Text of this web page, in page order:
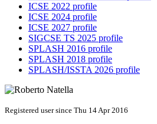
ICSE 2022 profile
ICSE 2024 profile
ICSE 2027 profile
SIGCSE TS 2025 profile
SPLASH 2016 profile
SPLASH 2018 profile
SPLASH/ISSTA 2026 profile
Registered user since Thu 14 Apr 2016